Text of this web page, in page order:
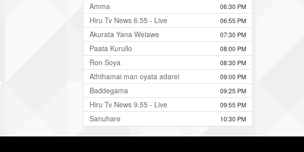
Amma 06:30 PM
Hiru Tv News 6.55 - Live 06:55 PM
Akurata Yana Welawe 07:30 PM
Paata Kurullo 08:00 PM
Ron Soya 08:30 PM
Aththamai man oyata adarei 09:00 PM
Baddegama 09:25 PM
Hiru Tv News 9.55 - Live 09:55 PM
Sanuhare 10:30 PM